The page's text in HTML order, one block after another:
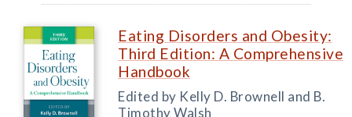
Eating Disorders and Obesity:
Third Edition: A Comprehensive
Handbook
Edited by Kelly D. Brownell and B.
Timothy Walsh